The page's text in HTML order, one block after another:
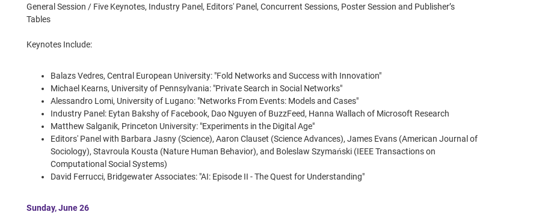
General Session / Five Keynotes, Industry Panel, Editors' Panel, Concurrent Sessions, Poster Session and Publisher’s
Tables
Keynotes Include:
Balazs Vedres, Central European University: "Fold Networks and Success with Innovation"
Michael Kearns, University of Pennsylvania: "Private Search in Social Networks"
Alessandro Lomi, University of Lugano: "Networks From Events: Models and Cases"
Industry Panel: Eytan Bakshy of Facebook, Dao Nguyen of BuzzFeed, Hanna Wallach of Microsoft Research
Matthew Salganik, Princeton University: "Experiments in the Digital Age"
Editors' Panel with Barbara Jasny (Science), Aaron Clauset (Science Advances), James Evans (American Journal of
Sociology), Stavroula Kousta (Nature Human Behavior), and Boleslaw Szymański (IEEE Transactions on
Computational Social Systems)
David Ferrucci, Bridgewater Associates: "AI: Episode II - The Quest for Understanding"
Sunday, June 26